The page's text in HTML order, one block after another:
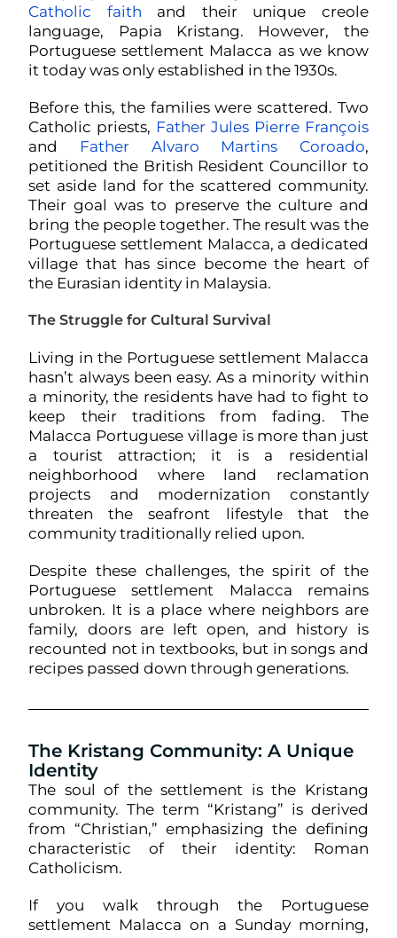
Catholic faith and their unique creole
language, Papia Kristang. However, the
Portuguese settlement Malacca as we know
it today was only established in the 1930s.
Before this, the families were scattered. Two
Catholic priests, Father Jules Pierre François
and
Father Alvaro Martins Coroado,
petitioned the British Resident Councillor to
set aside land for the scattered community.
Their goal was to preserve the culture and
bring the people together. The result was the
Portuguese settlement Malacca, a dedicated
village that has since become the heart of
the Eurasian identity in Malaysia.
The Struggle for Cultural Survival
Living in the Portuguese settlement Malacca
hasn’t always been easy. As a minority within
a minority, the residents have had to fight to
keep their traditions from fading. The
Malacca Portuguese village is more than just
a tourist attraction; it is a residential
neighborhood where land reclamation
projects and modernization constantly
threaten the seafront lifestyle that the
community traditionally relied upon.
Despite these challenges, the spirit of the
Portuguese settlement Malacca remains
unbroken. It is a place where neighbors are
family, doors are left open, and history is
recounted not in textbooks, but in songs and
recipes passed down through generations.
The Kristang Community: A Unique
Identity
The soul of the settlement is the Kristang
community. The term “Kristang” is derived
from “Christian,” emphasizing the defining
characteristic of their identity: Roman
Catholicism.
If you walk through the Portuguese
settlement Malacca on a Sunday morning,